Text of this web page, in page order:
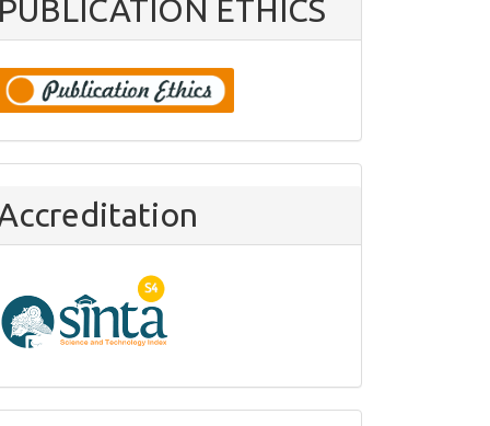
PUBLICATION ETHICS